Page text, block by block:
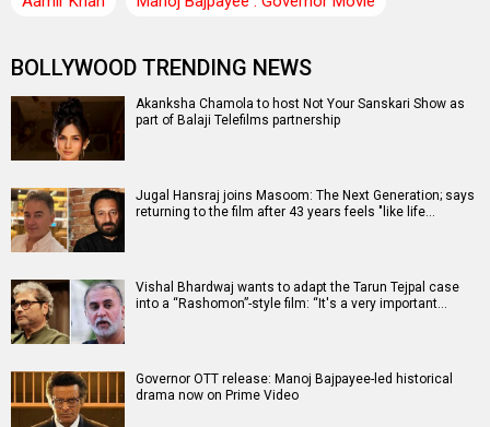
BOLLYWOOD TRENDING NEWS
Akanksha Chamola to host Not Your Sanskari Show as
part of Balaji Telefilms partnership
Jugal Hansraj joins Masoom: The Next Generation; says
returning to the film after 43 years feels "like life…
Vishal Bhardwaj wants to adapt the Tarun Tejpal case
into a “Rashomon”-style film: “It's a very important…
Governor OTT release: Manoj Bajpayee-led historical
drama now on Prime Video